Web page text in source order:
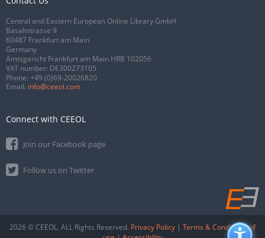
Central and Eastern European Online Library GmbH
Basaltstrasse 9
60487 Frankfurt am Main
Germany
Amtsgericht Frankfurt am Main HRB 102056
VAT number: DE300273105
Phone: +49 (0)69-20026820
Email: info@ceeol.com
Connect with CEEOL
Join our Facebook page
Follow us on Twitter
2026 © CEEOL. ALL Rights Reserved. Privacy Policy | Terms & Conditions of